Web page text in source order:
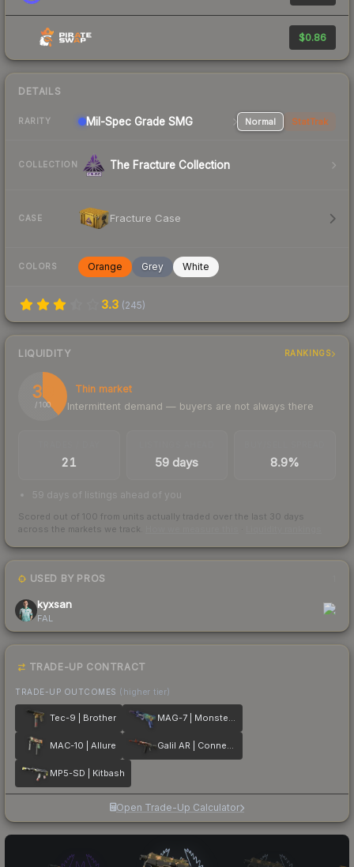
$0.86
DETAILS
RARITY Mil-Spec Grade SMG Normal StatTrak
COLLECTION The Fracture Collection
CASE Fracture Case
COLORS Orange Grey White
3.3 (245)
LIQUIDITY RANKINGS
39
/ 100
Thin market
Intermittent demand — buyers are not always there
21 59 days 8.9%
59 days of listings ahead of you
Scored out of 100 from units actually traded over the last 30 days
across the markets we track.
USED BY PROS
kyxsan
FAL
TRADE-UP CONTRACT
TRADE-UP OUTCOMES (higher tier)
Tec-9 | Brother MAG-7 | Monster Call
MAC-10 | Allure Galil AR | Connexion
MP5-SD | Kitbash
Open Trade-Up Calculator